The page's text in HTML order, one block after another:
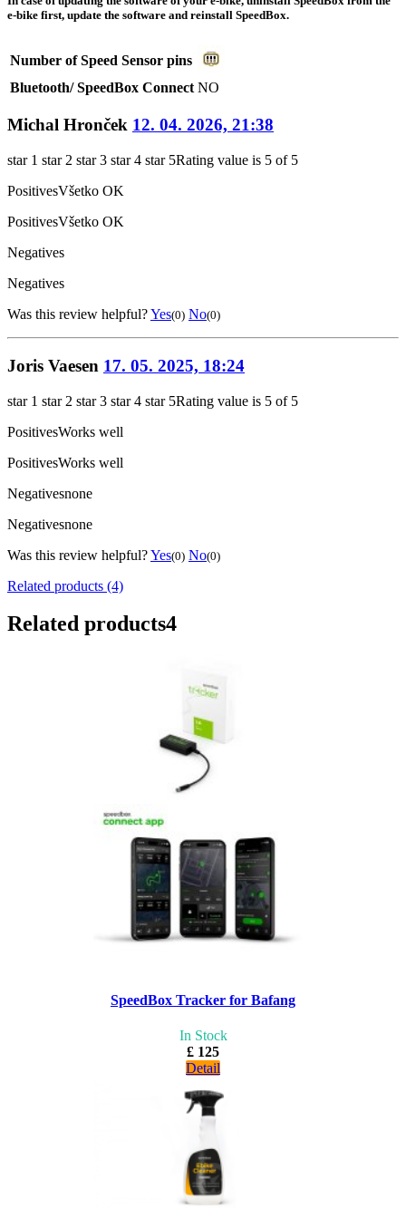
e-bike first, update the software and reinstall SpeedBox.
Number of Speed Sensor pins
Bluetooth/ SpeedBox Connect NO
Michal Hronček 12. 04. 2026, 21:38
star 1 star 2 star 3 star 4 star 5Rating value is 5 of 5
PositivesVšetko OK
PositivesVšetko OK
Negatives
Negatives
Was this review helpful?Yes(0) No(0)
Joris Vaesen 17. 05. 2025, 18:24
star 1 star 2 star 3 star 4 star 5Rating value is 5 of 5
PositivesWorks well
PositivesWorks well
Negativesnone
Negativesnone
Was this review helpful?Yes(0) No(0)
Related products (4)
Related products4
SpeedBox Tracker for Bafang
In Stock
£ 125
Detail